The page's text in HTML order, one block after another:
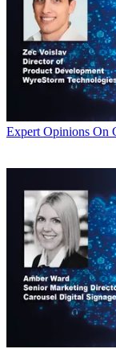
Expert Opinions On